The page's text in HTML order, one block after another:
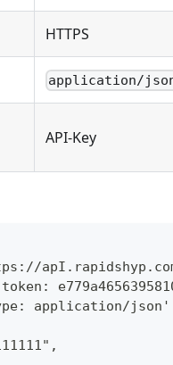
HTTPS
application/
API-Key
application/